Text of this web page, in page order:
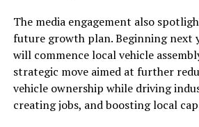
The media engagement also
future growth plan. Beginning next
will commence local vehicle
strategic move aimed at further
vehicle ownership while driving
creating jobs, and boosting local